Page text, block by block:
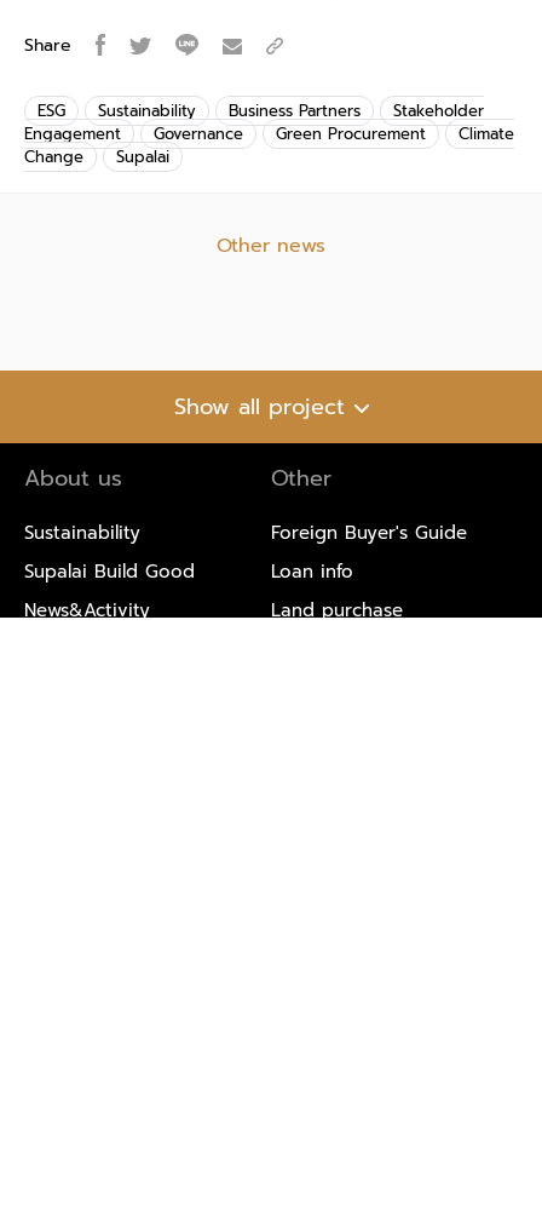
Share
ESG Sustainability Business Partners
Stakeholder
Engagement
Governance Green Procurement
Climate
Change
Supalai
Other news
Show all project
About us
Sustainability
Supalai Build Good
News&Activity
Other
Foreign Buyer's Guide
Loan info
Land purchase